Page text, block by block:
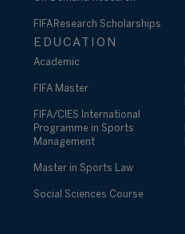
FIFA Research Scholarships
EDUCATION
Academic
FIFA Master
FIFA/CIES International
Programme in Sports
Management
Master in Sports Law
Social Sciences Course